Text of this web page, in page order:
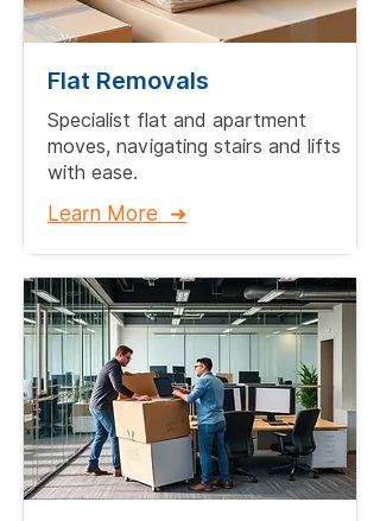
Flat Removals
Specialist flat and apartment
moves, navigating stairs and lifts
with ease.​
Learn More ➜